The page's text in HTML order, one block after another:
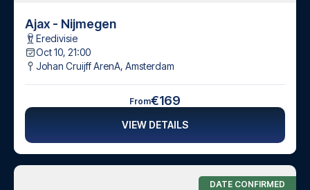
Ajax - Nijmegen
Eredivisie
Oct 10, 21:00
Johan Cruijff ArenA, Amsterdam
From€169
VIEW DETAILS
DATE CONFIRMED